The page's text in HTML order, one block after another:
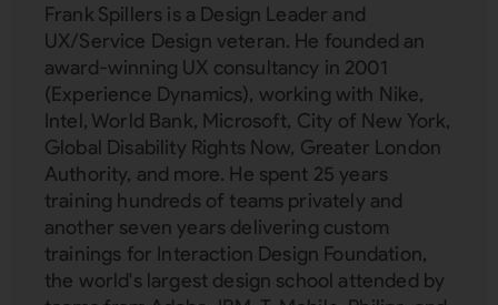
Frank Spillers is a Design Leader and
UX/Service Design veteran. He founded an
award-winning UX consultancy in 2001
(Experience Dynamics), working with Nike,
Intel, World Bank, Microsoft, City of New York,
Global Disability Rights Now, Greater London
Authority, and more. He spent 25 years
training hundreds of teams privately and
another seven years delivering custom
trainings for Interaction Design Foundation,
the world's largest design school attended by